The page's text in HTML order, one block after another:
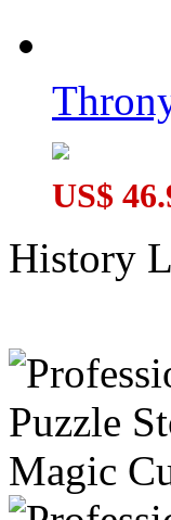
US$
History